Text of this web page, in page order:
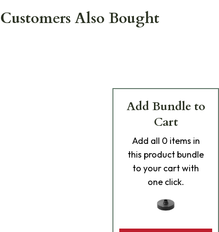
Customers Also Bought
Add Bundle to
Cart
Add all 0 items in
this product bundle
to your cart with
one click.